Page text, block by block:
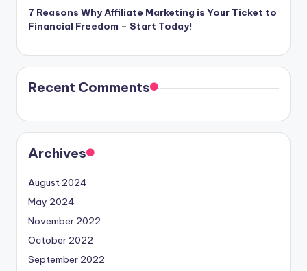
7 Reasons Why Affiliate Marketing is Your Ticket to
Financial Freedom – Start Today!
Recent Comments
Archives
August 2024
May 2024
November 2022
October 2022
September 2022